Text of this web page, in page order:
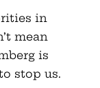
in
mean
is
stop us.